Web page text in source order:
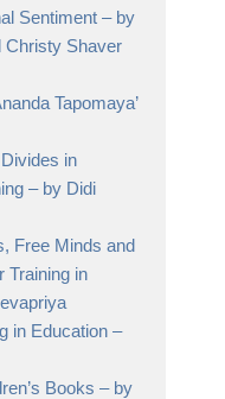
Sentiment – by
Christy Shaver
Tapomaya’
in
– by Didi
Free Minds and
Training in
in Education –
Books – by